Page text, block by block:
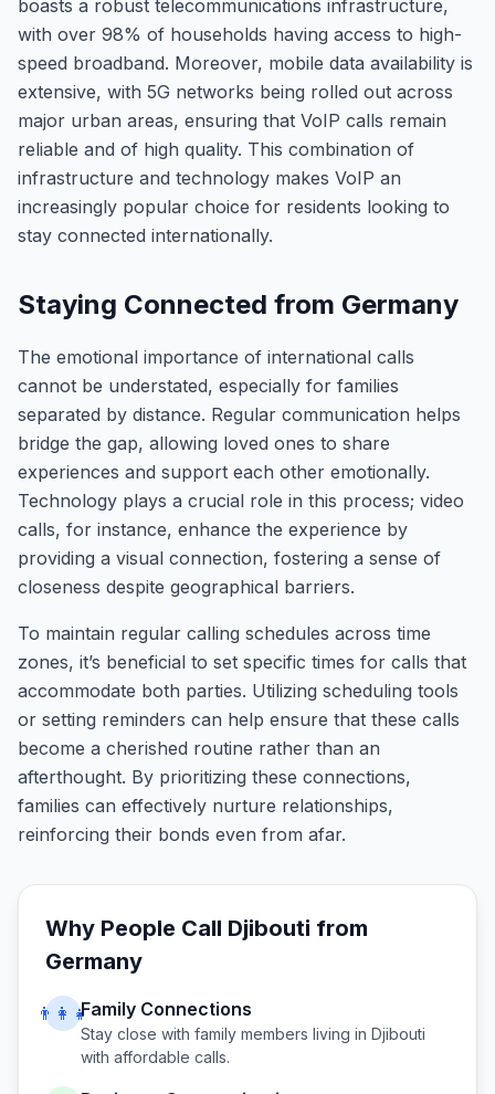
boasts a robust telecommunications infrastructure,
with over 98% of households having access to high-
speed broadband. Moreover, mobile data availability is
extensive, with 5G networks being rolled out across
major urban areas, ensuring that VoIP calls remain
reliable and of high quality. This combination of
infrastructure and technology makes VoIP an
increasingly popular choice for residents looking to
stay connected internationally.
Staying Connected from Germany
The emotional importance of international calls
cannot be understated, especially for families
separated by distance. Regular communication helps
bridge the gap, allowing loved ones to share
experiences and support each other emotionally.
Technology plays a crucial role in this process; video
calls, for instance, enhance the experience by
providing a visual connection, fostering a sense of
closeness despite geographical barriers.
To maintain regular calling schedules across time
zones, it’s beneficial to set specific times for calls that
accommodate both parties. Utilizing scheduling tools
or setting reminders can help ensure that these calls
become a cherished routine rather than an
afterthought. By prioritizing these connections,
families can effectively nurture relationships,
reinforcing their bonds even from afar.
Why People Call Djibouti from
Germany
👨‍👩‍👧Family Connections
Stay close with family members living in Djibouti
with affordable calls.